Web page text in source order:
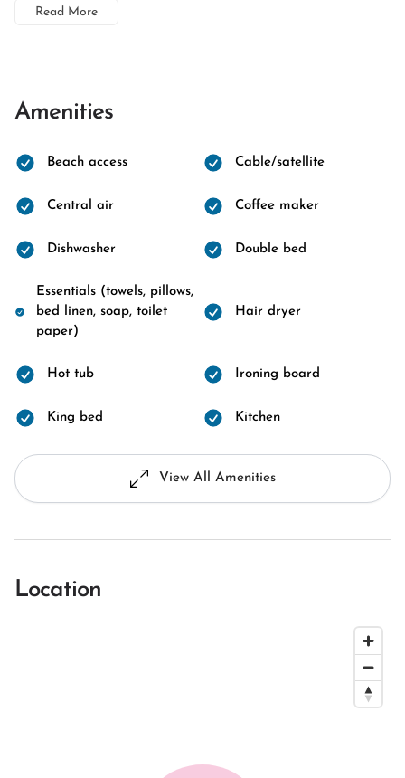
Read More
Amenities
Beach access Cable/satellite
Central air Coffee maker
Dishwasher Double bed
Essentials (towels, pillows,
bed linen, soap, toilet
paper)
Hair dryer
Hot tub Ironing board
King bed Kitchen
View All Amenities
Location